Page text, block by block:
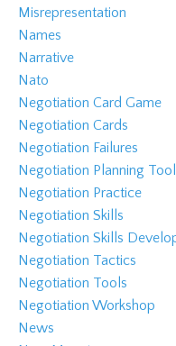
Misrepresentation
Names
Narrative
Nato
Negotiation Card Game
Negotiation Cards
Negotiation Failures
Negotiation Planning
Negotiation Practice
Negotiation Skills
Negotiation Skills
Negotiation Tactics
Negotiation Tools
Negotiation Workshop
News